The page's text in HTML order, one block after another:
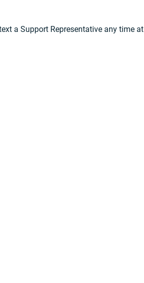
a Support Representative any time at